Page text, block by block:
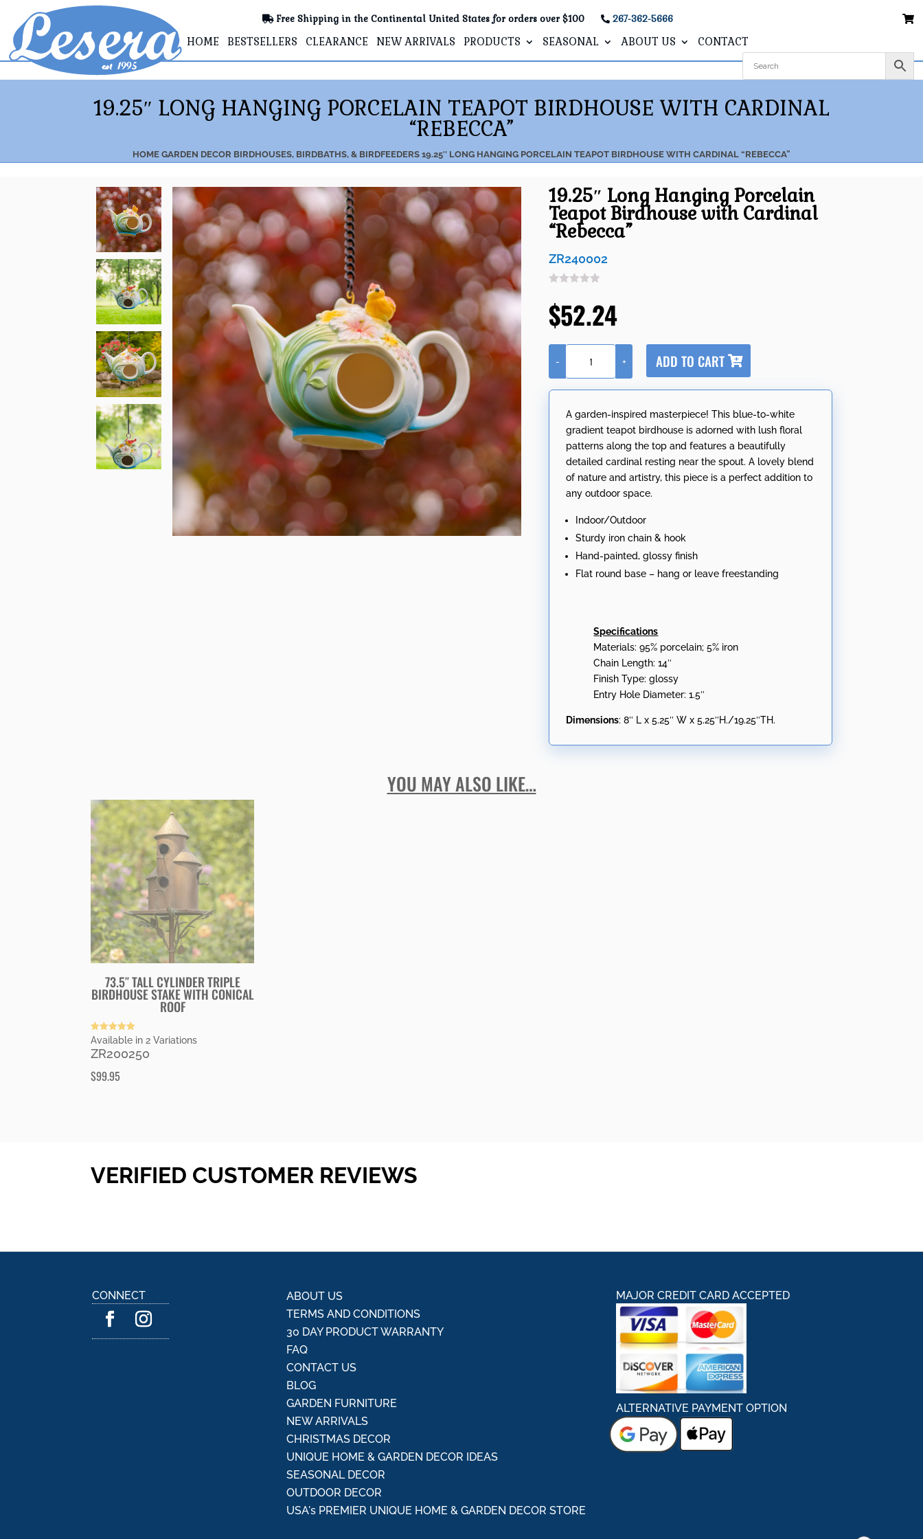
Free Shipping in the Continental United States for orders over $100 267-362-5666
HOME BESTSELLERS CLEARANCE NEW ARRIVALS PRODUCTS SEASONAL ABOUT US CONTACT
19.25″ LONG HANGING PORCELAIN TEAPOT BIRDHOUSE WITH CARDINAL
“REBECCA”
HOME GARDEN DECOR BIRDHOUSES, BIRDBATHS, & BIRDFEEDERS 19.25″ LONG HANGING PORCELAIN TEAPOT BIRDHOUSE WITH CARDINAL “REBECCA”
19.25″ Long Hanging Porcelain
Teapot Birdhouse with Cardinal
“Rebecca”
ZR240002
$52.24
Porcelain
Teapot
Birdhouse
with
Cardinal
"Rebecca"
- + ADD TO CART
r
n
a
t
i
A garden-inspired masterpiece! This blue-to-white
gradient teapot birdhouse is adorned with lush floral
patterns along the top and features a beautifully
detailed cardinal resting near the spout. A lovely blend
of nature and artistry, this piece is a perfect addition to
any outdoor space.
Indoor/Outdoor
Sturdy iron chain & hook
Hand-painted, glossy finish
Flat round base – hang or leave freestanding
Specifications
Materials: 95% porcelain; 5% iron
Chain Length: 14″
Finish Type: glossy
Entry Hole Diameter: 1.5″
Dimensions: 8″ L x 5.25″ W x 5.25″H./19.25″TH.
YOU MAY ALSO LIKE…
73.5″ TALL CYLINDER TRIPLE
BIRDHOUSE STAKE WITH CONICAL
ROOF
Rated
out of 5
Available in 2 Variations
ZR200250
$99.95
VERIFIED CUSTOMER REVIEWS
CONNECT
ABOUT US
TERMS AND CONDITIONS
30 DAY PRODUCT WARRANTY
FAQ
CONTACT US
BLOG
GARDEN FURNITURE
NEW ARRIVALS
CHRISTMAS DECOR
UNIQUE HOME & GARDEN DECOR IDEAS
SEASONAL DECOR
OUTDOOR DECOR
USA's PREMIER UNIQUE HOME & GARDEN DECOR STORE
MAJOR CREDIT CARD ACCEPTED
ALTERNATIVE PAYMENT OPTION